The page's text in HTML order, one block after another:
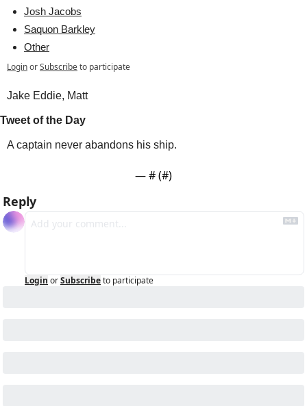
Josh Jacobs
Saquon Barkley
Other
LoginorSubscribeto participate
Jake Eddie, Matt
Tweet of the Day
A captain never abandons his ship.
— # (#)
Reply
Login orSubscribeto participate